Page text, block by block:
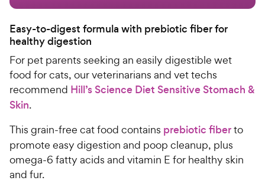
Easy-to-digest formula with prebiotic fiber for
healthy digestion
For pet parents seeking an easily digestible wet
food for cats, our veterinarians and vet techs
recommend Hill’s Science Diet Sensitive Stomach &
Skin.
This grain-free cat food contains prebiotic fiberto
promote easy digestion and poop cleanup, plus
omega-6 fatty acids and vitamin E for healthy skin
and fur.